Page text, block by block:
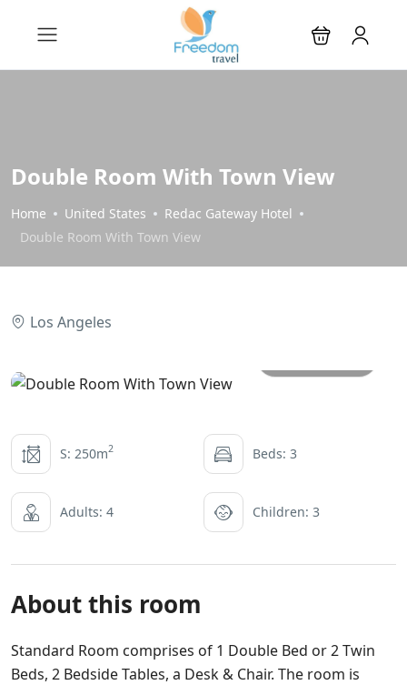
Double Room With Town View
Home United States
Redac Gateway Hotel
Double Room With Town View
Los Angeles
S: 250m2 Beds: 3
Adults: 4 Children: 3
About this room
Standard Room comprises of 1 Double Bed or 2 Twin
Beds, 2 Bedside Tables, a Desk & Chair. The room is